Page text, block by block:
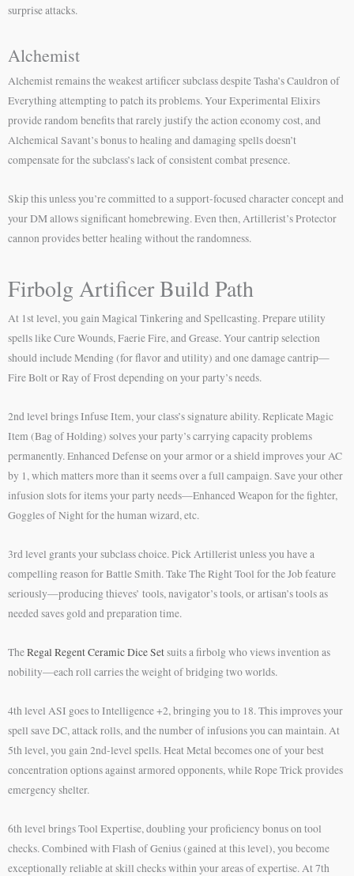
surprise attacks.
Alchemist
Alchemist remains the weakest artificer subclass despite Tasha’s Cauldron of
Everything attempting to patch its problems. Your Experimental Elixirs
provide random benefits that rarely justify the action economy cost, and
Alchemical Savant’s bonus to healing and damaging spells doesn’t
compensate for the subclass’s lack of consistent combat presence.
Skip this unless you’re committed to a support-focused character concept and
your DM allows significant homebrewing. Even then, Artillerist’s Protector
cannon provides better healing without the randomness.
Firbolg Artificer Build Path
At 1st level, you gain Magical Tinkering and Spellcasting. Prepare utility
spells like Cure Wounds, Faerie Fire, and Grease. Your cantrip selection
should include Mending (for flavor and utility) and one damage cantrip—
Fire Bolt or Ray of Frost depending on your party’s needs.
2nd level brings Infuse Item, your class’s signature ability. Replicate Magic
Item (Bag of Holding) solves your party’s carrying capacity problems
permanently. Enhanced Defense on your armor or a shield improves your AC
by 1, which matters more than it seems over a full campaign. Save your other
infusion slots for items your party needs—Enhanced Weapon for the fighter,
Goggles of Night for the human wizard, etc.
3rd level grants your subclass choice. Pick Artillerist unless you have a
compelling reason for Battle Smith. Take The Right Tool for the Job feature
seriously—producing thieves’ tools, navigator’s tools, or artisan’s tools as
needed saves gold and preparation time.
TheRegal Regent Ceramic Dice Setsuits a firbolg who views invention as
nobility—each roll carries the weight of bridging two worlds.
4th level ASI goes to Intelligence +2, bringing you to 18. This improves your
spell save DC, attack rolls, and the number of infusions you can maintain. At
5th level, you gain 2nd-level spells. Heat Metal becomes one of your best
concentration options against armored opponents, while Rope Trick provides
emergency shelter.
6th level brings Tool Expertise, doubling your proficiency bonus on tool
checks. Combined with Flash of Genius (gained at this level), you become
exceptionally reliable at skill checks within your areas of expertise. At 7th